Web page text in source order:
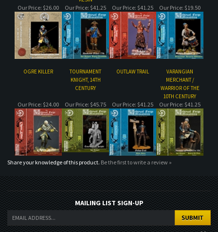
OGRE KILLER
TOURNAMENT
KNIGHT, 14TH
OUTLAW TRAIL
VARANGIAN
MERCHANT /
10TH CENTURY
Our Price: $45.75 Our Price:$41.25
Share your knowledge of this product.Be the first to write a review »
MAILING LIST SIGN-UP
CUSTOMERS